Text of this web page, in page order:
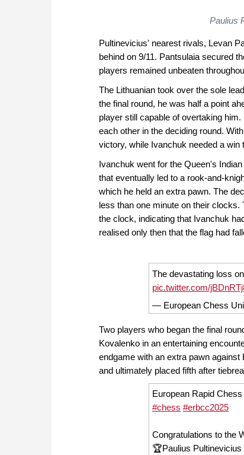
Paulius
Pultinevicius' nearest rivals, Levan
behind on 9/11. Pantsulaia secured
players remained unbeaten
The Lithuanian took over the sole
the final round, he was half a point
player still capable of overtaking
each other in the deciding round.
victory, while Ivanchuk needed a win
Ivanchuk went for the Queen's
that eventually led to a rook-and-
which he held an extra pawn. The
less than one minute on their
the clock, indicating that Ivanchuk
realised only then that the flag had
The devastating loss
pic.twitter.com/
— European Chess
Two players who began the final
Kovalenko in an entertaining
endgame with an extra pawn
and ultimately placed fifth after
European Rapid
#chess #erbcc2025
Congratulations to the
🏆Paulius